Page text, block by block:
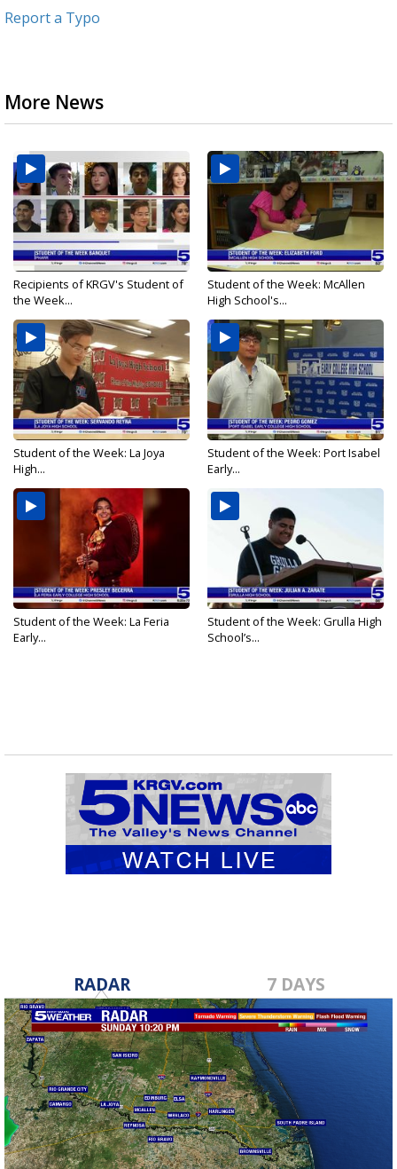
Report a Typo
More News
Recipients of KRGV's Student of
the Week...
Student of the Week: McAllen
High School's...
Student of the Week: La Joya
High...
Student of the Week: Port Isabel
Early...
Student of the Week: La Feria
Early...
Student of the Week: Grulla High
School’s...
RADAR 7 DAYS